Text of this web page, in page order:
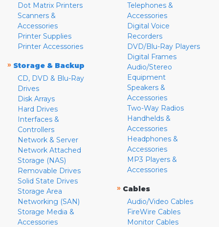
Dot Matrix Printers
Scanners &
Accessories
Printer Supplies
Printer Accessories
» Storage & Backup
CD, DVD & Blu-Ray
Drives
Disk Arrays
Hard Drives
Interfaces &
Controllers
Network & Server
Network Attached
Storage (NAS)
Removable Drives
Solid State Drives
Storage Area
Networking (SAN)
Storage Media &
Accessories
Telephones &
Accessories
Digital Voice
Recorders
DVD/Blu-Ray Players
Digital Frames
Audio/Stereo
Equipment
Speakers &
Accessories
Two-Way Radios
Handhelds &
Accessories
Headphones &
Accessories
MP3 Players &
Accessories
» Cables
Audio/Video Cables
FireWire Cables
Monitor Cables